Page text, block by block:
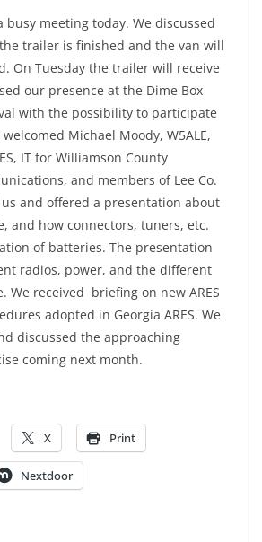
busy meeting today. We discussed
trailer is finished and the van will
On Tuesday the trailer will receive
our presence at the Dime Box
with the possibility to participate
Michael Moody, W5ALE,
IT for Williamson County
and members of Lee Co.
us and offered a presentation about
and how connectors, tuners, etc.
of batteries. The presentation
radios, power, and the different
We received briefing on new ARES
adopted in Georgia ARES. We
discussed the approaching
coming next month.
X Print
Nextdoor